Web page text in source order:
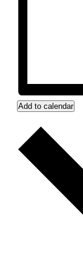
Add to calendar